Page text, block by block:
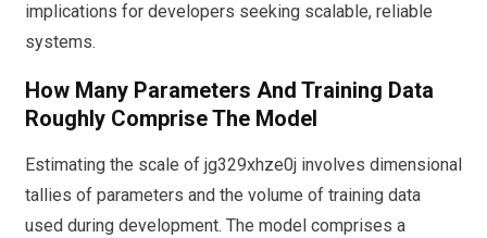
implications for developers seeking scalable, reliable
systems.
How Many Parameters And Training Data
Roughly Comprise The Model
Estimating the scale of jg329xhze0j involves dimensional
tallies of parameters and the volume of training data
used during development. The model comprises a